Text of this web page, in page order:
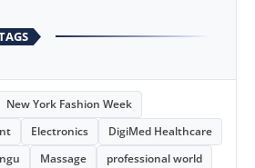
New York Fashion Week
Electronics
DigiMed Healthcare
Massage
professional world